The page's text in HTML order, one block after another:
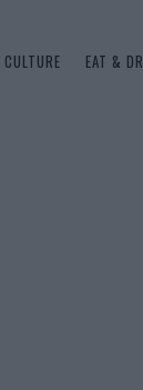
CULTURE EAT &